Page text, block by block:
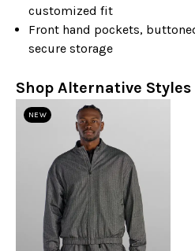
customized fit
Front hand pockets,
secure storage
Shop Alternative Styles
NEW